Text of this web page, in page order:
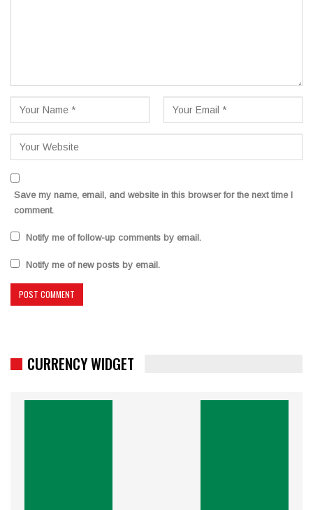
Save my name, email, and website in this browser for the next time I
comment.
Notify me of follow-up comments by email.
Notify me of new posts by email.
CURRENCY WIDGET